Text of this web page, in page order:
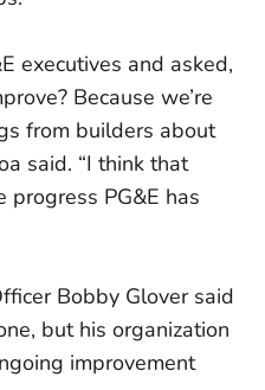
executives and asked,
Because we’re
from builders about
said. “I think that
progress PG&E has
Bobby Glover said
but his organization
improvement